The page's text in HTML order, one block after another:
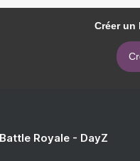
Créer un
Royale - DayZ